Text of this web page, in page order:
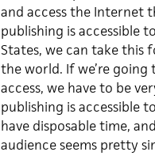
and access the Internet
publishing is accessible
States, we can take this
the world. If we’re
access, we have to be
publishing is accessible
have disposable time,
audience seems pretty